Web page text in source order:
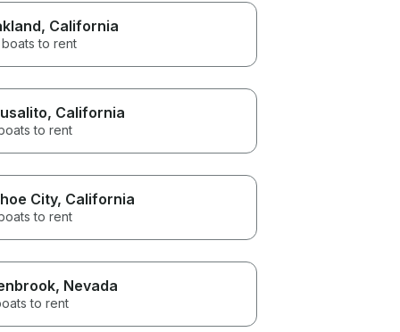
, California
to rent
, California
to rent
City, California
to rent
, Nevada
to rent